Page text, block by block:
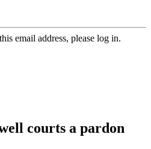
email address, please log in.
courts a pardon